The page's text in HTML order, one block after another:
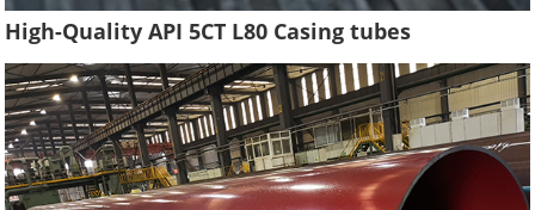
High-Quality API 5CT L80 Casing tubes